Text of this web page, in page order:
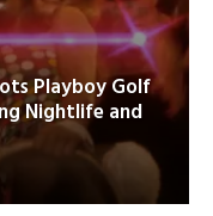
Playboy Golf
Nightlife and